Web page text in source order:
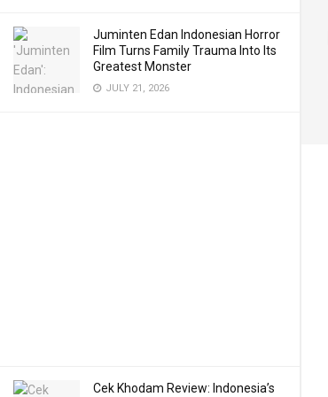
Juminten Edan Indonesian Horror
Film Turns Family Trauma Into Its
Greatest Monster
JULY 21, 2026
Cek Khodam Review: Indonesia’s